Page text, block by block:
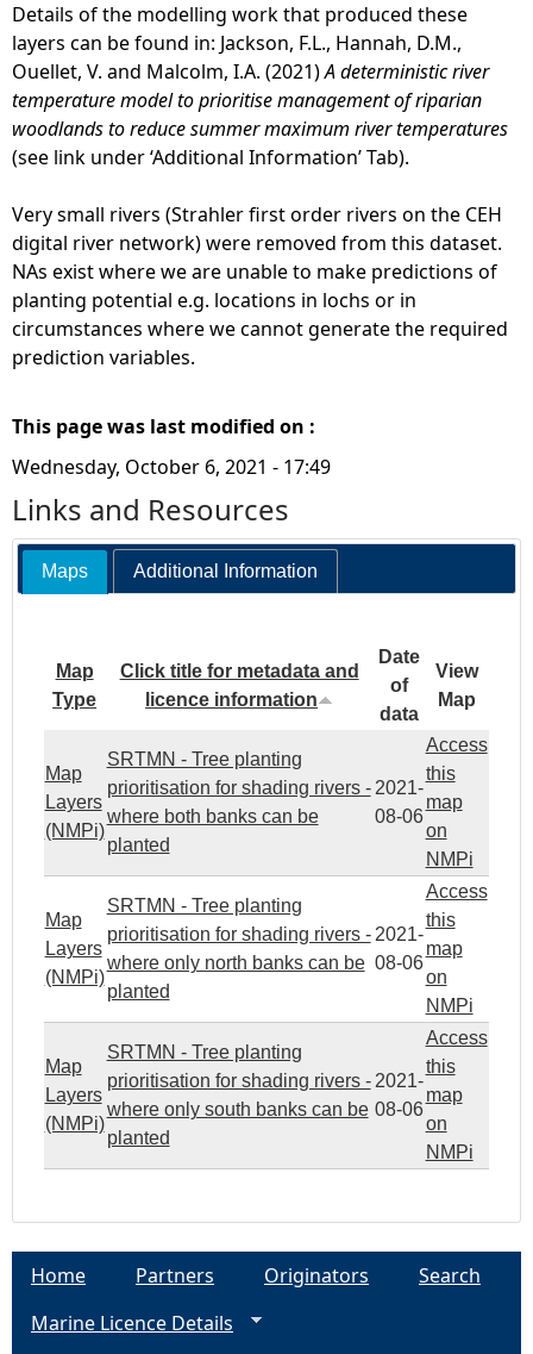
Details of the modelling work that produced these
layers can be found in: Jackson, F.L., Hannah, D.M.,
Ouellet, V. and Malcolm, I.A. (2021)A deterministic river
temperature model to prioritise management of riparian
woodlands to reduce summer maximum river temperatures
(see link under ‘Additional Information’ Tab).
Very small rivers (Strahler first order rivers on the CEH
digital river network) were removed from this dataset.
NAs exist where we are unable to make predictions of
planting potential e.g. locations in lochs or in
circumstances where we cannot generate the required
prediction variables.
This page was last modified on :
Wednesday, October 6, 2021 - 17:49
Links and Resources
Maps Additional Information
Map
Type
Click title for metadata and
licence information
Date
of
data
View
Map
Map
Layers
(NMPi)
SRTMN - Tree planting
prioritisation for shading rivers -
where both banks can be
planted
2021-
08-06
Access
this
map
on
NMPi
Map
Layers
(NMPi)
SRTMN - Tree planting
prioritisation for shading rivers -
where only north banks can be
planted
2021-
08-06
Access
this
map
on
NMPi
Map
Layers
(NMPi)
SRTMN - Tree planting
prioritisation for shading rivers -
where only south banks can be
planted
2021-
08-06
Access
this
map
on
NMPi
Home Partners Originators
Search
Marine Licence Details